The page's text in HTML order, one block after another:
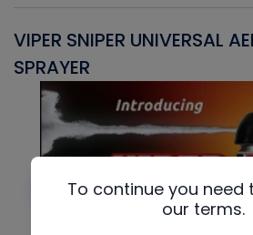
VIPER SNIPER UNIVERSAL
SPRAYER
To continue you need
our terms.